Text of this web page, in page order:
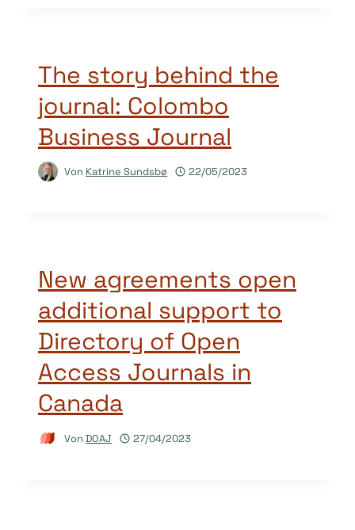
The story behind the
journal: Colombo
Business Journal
Von Katrine Sundsbø 22/05/2023
New agreements open
additional support to
Directory of Open
Access Journals in
Canada
Von DOAJ 27/04/2023